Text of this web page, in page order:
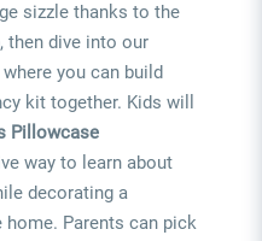
sizzle thanks to the
then dive into our
you can build
kit together. Kids will
Pillowcase
way to learn about
decorating a
Parents can pick